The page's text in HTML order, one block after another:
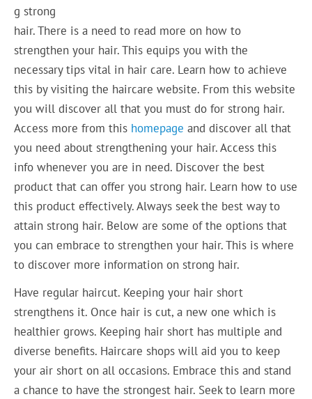
g strong
hair. There is a need to read more on how to
strengthen your hair. This equips you with the
necessary tips vital in hair care. Learn how to achieve
this by visiting the haircare website. From this website
you will discover all that you must do for strong hair.
Access more from this homepageand discover all that
you need about strengthening your hair. Access this
info whenever you are in need. Discover the best
product that can offer you strong hair. Learn how to use
this product effectively. Always seek the best way to
attain strong hair. Below are some of the options that
you can embrace to strengthen your hair. This is where
to discover more information on strong hair.
Have regular haircut. Keeping your hair short
strengthens it. Once hair is cut, a new one which is
healthier grows. Keeping hair short has multiple and
diverse benefits. Haircare shops will aid you to keep
your air short on all occasions. Embrace this and stand
a chance to have the strongest hair. Seek to learn more